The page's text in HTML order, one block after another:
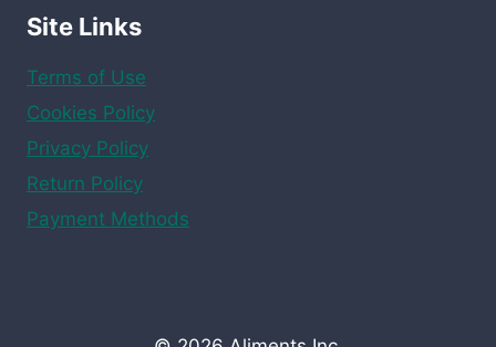
Site Links
Terms of Use
Cookies Policy
Privacy Policy
Return Policy
Payment Methods